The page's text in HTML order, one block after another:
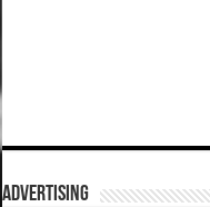
ADVERTISING